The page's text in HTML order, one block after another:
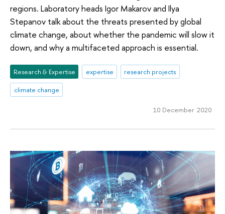
regions. Laboratory heads Igor Makarov and Ilya
Stepanov talk about the threats presented by global
climate change, about whether the pandemic will slow it
down, and why a multifaceted approach is essential.
Research & Expertise expertise
research projects
climate change
10 December 2020